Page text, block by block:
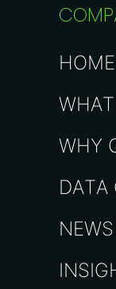
HOME
WHY
DATA